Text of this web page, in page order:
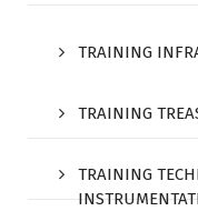
TRAINING
TRAINING
TRAINING